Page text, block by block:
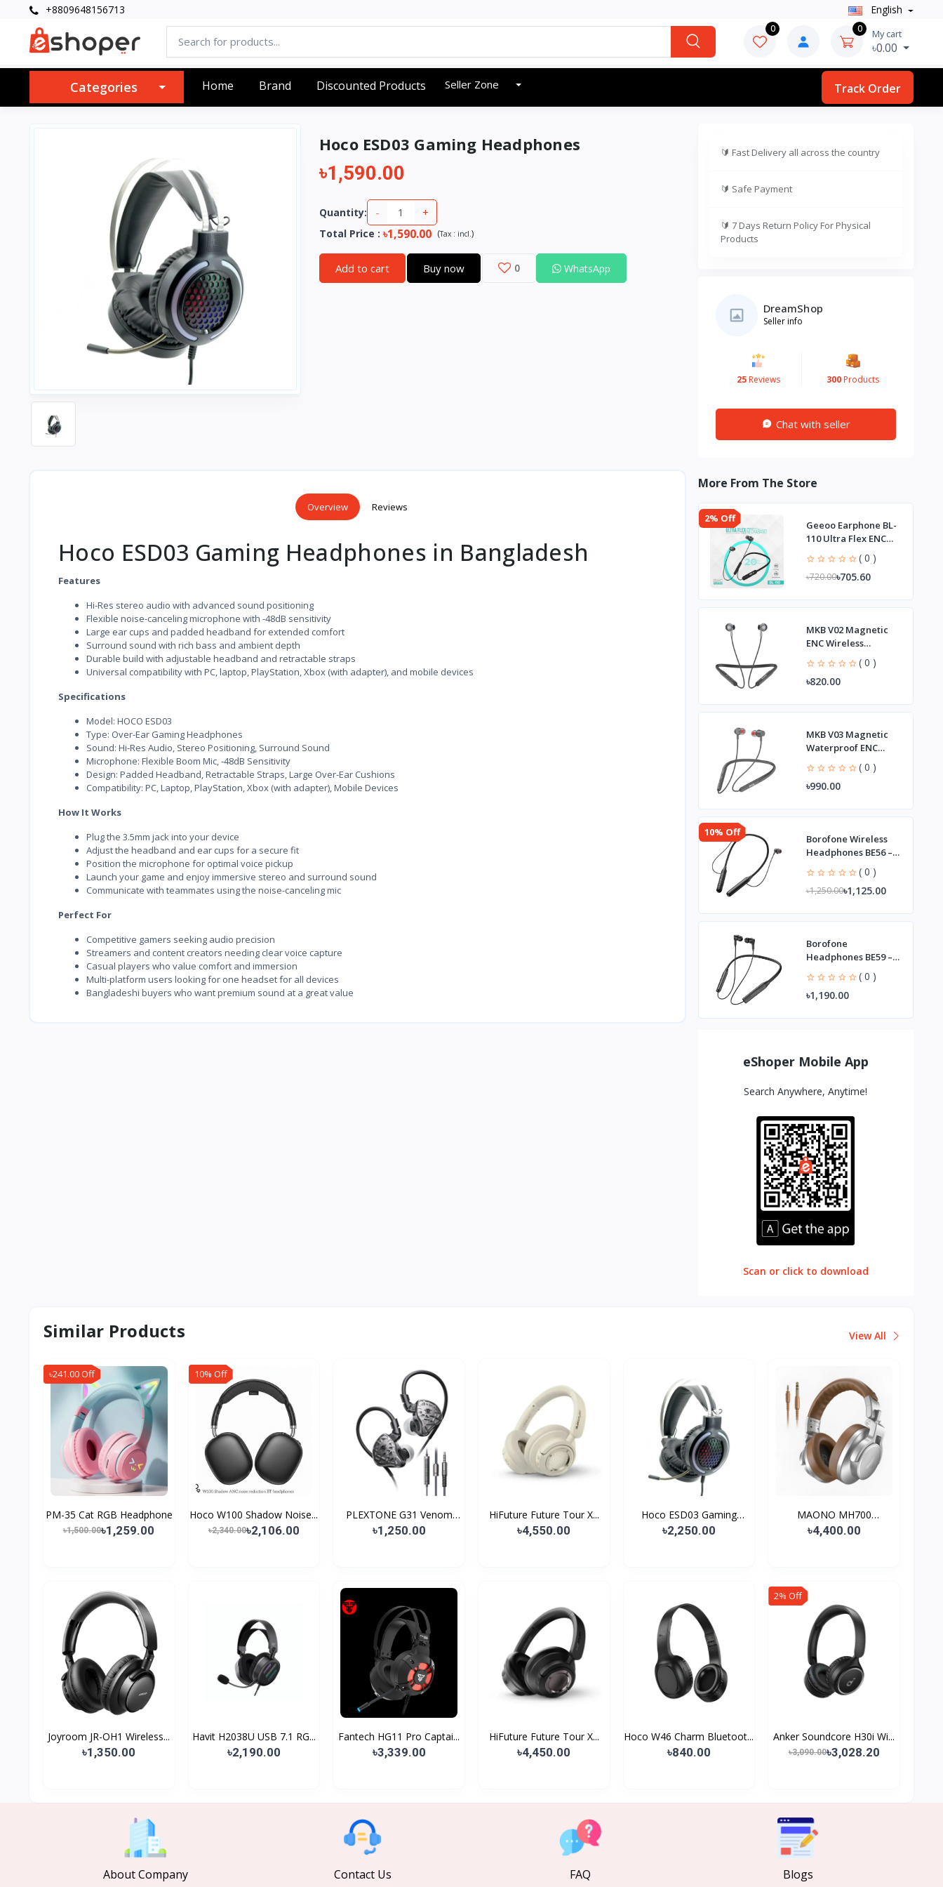
+8809648156713 English
0 0 My cart
৳0.00
Categories Home Brand Discounted Products Seller Zone Track Order
Hoco ESD03 Gaming Headphones
৳1,590.00
Quantity: - +
Total Price : ৳1,590.00 (Tax : incl.)
Add to cart Buy now 0 WhatsApp
Overview Reviews
Hoco ESD03 Gaming Headphones in Bangladesh
Features
Hi-Res stereo audio with advanced sound positioning
Flexible noise-canceling microphone with -48dB sensitivity
Large ear cups and padded headband for extended comfort
Surround sound with rich bass and ambient depth
Durable build with adjustable headband and retractable straps
Universal compatibility with PC, laptop, PlayStation, Xbox (with adapter), and mobile devices
Specifications
Model: HOCO ESD03
Type: Over-Ear Gaming Headphones
Sound: Hi-Res Audio, Stereo Positioning, Surround Sound
Microphone: Flexible Boom Mic, -48dB Sensitivity
Design: Padded Headband, Retractable Straps, Large Over-Ear Cushions
Compatibility: PC, Laptop, PlayStation, Xbox (with adapter), Mobile Devices
How It Works
Plug the 3.5mm jack into your device
Adjust the headband and ear cups for a secure fit
Position the microphone for optimal voice pickup
Launch your game and enjoy immersive stereo and surround sound
Communicate with teammates using the noise-canceling mic
Perfect For
Competitive gamers seeking audio precision
Streamers and content creators needing clear voice capture
Casual players who value comfort and immersion
Multi-platform users looking for one headset for all devices
Bangladeshi buyers who want premium sound at a great value
🔰 Fast Delivery all across the country
🔰 Safe Payment
🔰 7 Days Return Policy For Physical
Products
DreamShop
Seller info
25 Reviews 300Products
Chat with seller
More From The Store
2% Off
Geeoo Earphone BL-
110 Ultra Flex ENC
( 0 )
৳720.00৳705.60
MKB V02 Magnetic
ENC Wireless
( 0 )
৳820.00
MKB V03 Magnetic
Waterproof ENC
Wireless Neckband
( 0 )
৳990.00
10% Off
Borofone Wireless
Headphones BE56 –
( 0 )
৳1,250.00৳1,125.00
Borofone
Headphones BE59 –
Best Wireless
Earbuds
( 0 )
৳1,190.00
eShoper Mobile App
Search Anywhere, Anytime!
Scan or click to download
Similar Products View All
৳241.00 Off
PM-35 Cat RGB Headphone
৳1,500.00৳1,259.00
10% Off
Hoco W100 Shadow Noise...
৳2,340.00৳2,106.00
PLEXTONE G31 Venom
Gami...
৳1,250.00
HiFuture Future Tour X...
৳4,550.00
Hoco ESD03 Gaming
Headp...
৳2,250.00
MAONO MH700
Monitoring...
৳4,400.00
Joyroom JR-OH1 Wireless...
৳1,350.00
Havit H2038U USB 7.1 RG...
৳2,190.00
Fantech HG11 Pro Captai...
৳3,339.00
HiFuture Future Tour X...
৳4,450.00
Hoco W46 Charm Bluetoot...
৳840.00
2% Off
Anker Soundcore H30i Wi...
৳3,090.00৳3,028.20
About Company Contact Us FAQ Blogs